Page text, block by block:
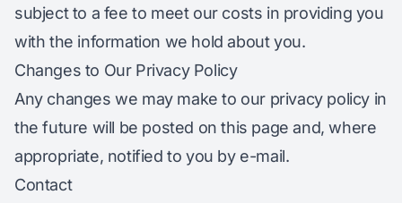
subject to a fee to meet our costs in providing you
with the information we hold about you.
Changes to Our Privacy Policy
Any changes we may make to our privacy policy in
the future will be posted on this page and, where
appropriate, notified to you by e-mail.
Contact